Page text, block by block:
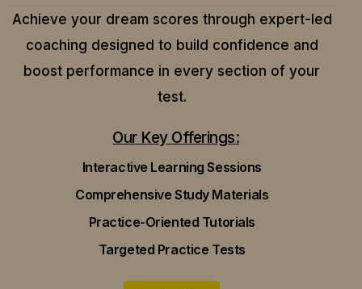
Achieve your dream scores through expert-led
coaching designed to build confidence and
boost performance in every section of your
test.
Our Key Offerings:
Interactive Learning Sessions
Comprehensive Study Materials
Practice-Oriented Tutorials
Targeted Practice Tests